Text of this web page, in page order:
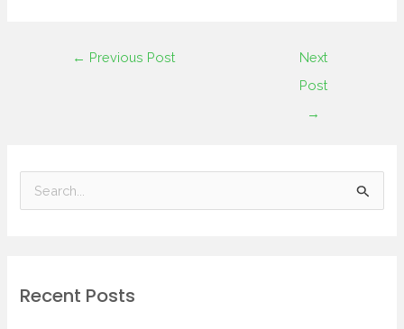
← Previous Post
Next
Post
→
c
Recent Posts